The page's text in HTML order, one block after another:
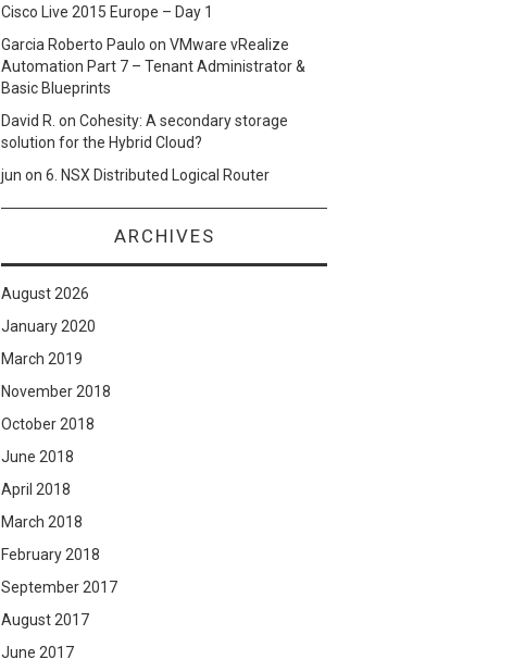
Cisco Live 2015 Europe – Day 1
Garcia Roberto Paulo on VMware vRealize
Automation Part 7 – Tenant Administrator &
Basic Blueprints
David R. on Cohesity: A secondary storage
solution for the Hybrid Cloud?
jun on 6. NSX Distributed Logical Router
ARCHIVES
August 2026
January 2020
March 2019
November 2018
October 2018
June 2018
April 2018
March 2018
February 2018
September 2017
August 2017
June 2017